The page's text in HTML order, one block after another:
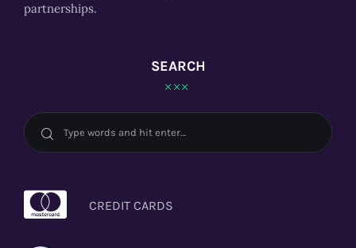
partnerships.
SEARCH
CREDIT CARDS